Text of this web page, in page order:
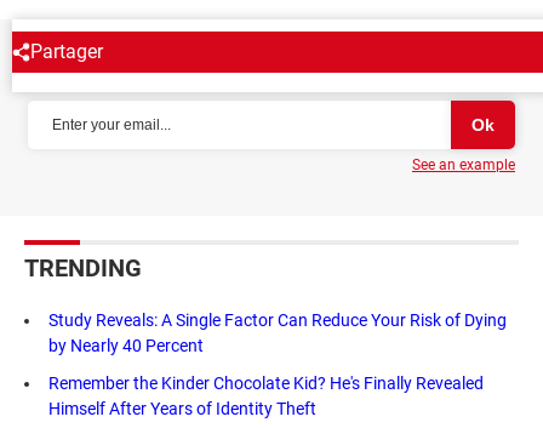
Partager
NEWSLETTER
See an example
TRENDING
Study Reveals: A Single Factor Can Reduce Your Risk of Dying
by Nearly 40 Percent
Remember the Kinder Chocolate Kid? He's Finally Revealed
Himself After Years of Identity Theft